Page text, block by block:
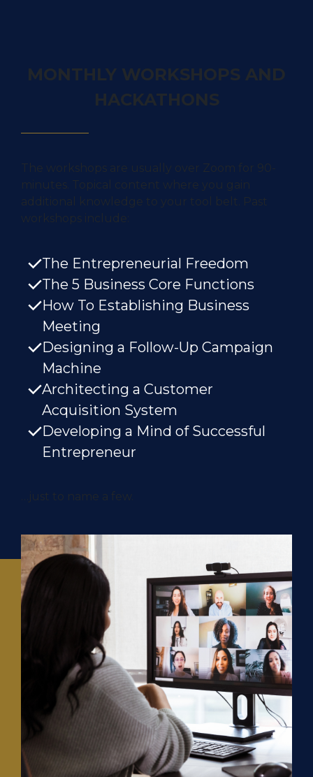
MONTHLY WORKSHOPS AND
HACKATHONS
The workshops are usually over Zoom for 90-
minutes. Topical content where you gain
additional knowledge to your tool belt. Past
workshops include:
The Entrepreneurial Freedom
The 5 Business Core Functions
How To Establishing Business
Meeting
Designing a Follow-Up Campaign
Machine
Architecting a Customer
Acquisition System
Developing a Mind of Successful
Entrepreneur
…just to name a few.